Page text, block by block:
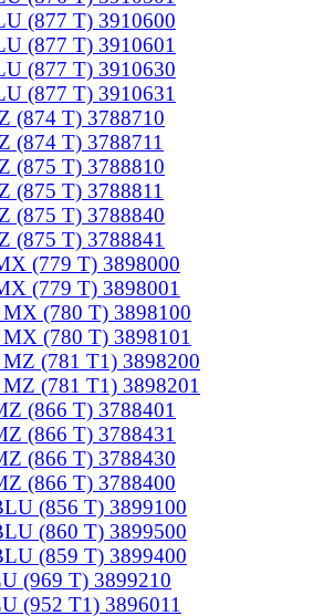
(877 T) 3910600
(877 T) 3910601
(877 T) 3910630
(877 T) 3910631
(874 T) 3788710
(874 T) 3788711
(875 T) 3788810
(875 T) 3788811
(875 T) 3788840
(875 T) 3788841
(779 T) 3898000
(779 T) 3898001
(780 T) 3898100
(780 T) 3898101
(781 T1) 3898200
(781 T1) 3898201
(866 T) 3788401
(866 T) 3788431
(866 T) 3788430
(866 T) 3788400
(856 T) 3899100
(860 T) 3899500
(859 T) 3899400
(969 T) 3899210
(952 T1) 3896011